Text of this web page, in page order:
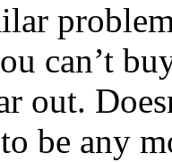
can’t
out.
be any